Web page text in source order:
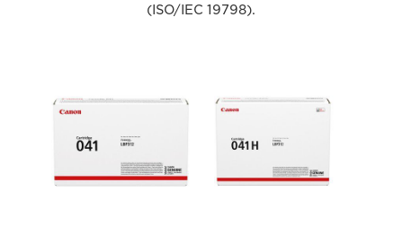
(ISO/IEC 19798).